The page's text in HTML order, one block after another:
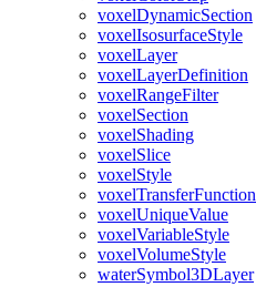
voxelDynamicSection
voxelIsosurfaceStyle
voxelLayer
voxelLayerDefinition
voxelRangeFilter
voxelSection
voxelShading
voxelSlice
voxelStyle
voxelTransferFunction
voxelUniqueValue
voxelVariableStyle
voxelVolumeStyle
waterSymbol3DLayer